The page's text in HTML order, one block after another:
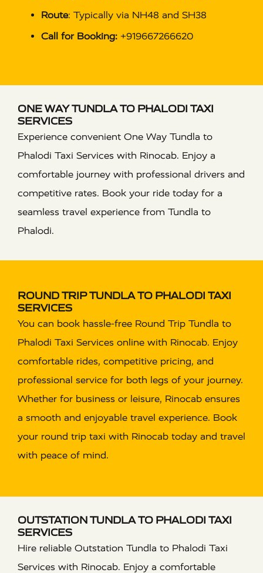
Route: Typically via NH48 and SH38
Call for Booking: +919667266620
ONE WAY TUNDLA TO PHALODI TAXI
SERVICES
Experience convenient One Way Tundla to
Phalodi Taxi Services with Rinocab. Enjoy a
comfortable journey with professional drivers and
competitive rates. Book your ride today for a
seamless travel experience from Tundla to
Phalodi.
ROUND TRIP TUNDLA TO PHALODI TAXI
SERVICES
You can book hassle-free Round Trip Tundla to
Phalodi Taxi Services online with Rinocab. Enjoy
comfortable rides, competitive pricing, and
professional service for both legs of your journey.
Whether for business or leisure, Rinocab ensures
a smooth and enjoyable travel experience. Book
your round trip taxi with Rinocab today and travel
with peace of mind.
OUTSTATION TUNDLA TO PHALODI TAXI
SERVICES
Hire reliable Outstation Tundla to Phalodi Taxi
Services with Rinocab. Enjoy a comfortable